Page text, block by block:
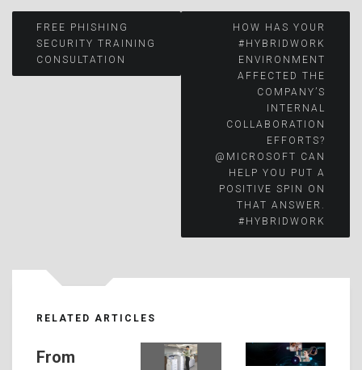
Post
navigation
FREE PHISHING
SECURITY TRAINING
CONSULTATION
HOW HAS YOUR
#HYBRIDWORK
ENVIRONMENT
AFFECTED THE
COMPANY’S
INTERNAL
COLLABORATION
EFFORTS?
@MICROSOFT CAN
HELP YOU PUT A
POSITIVE SPIN ON
THAT ANSWER.
#HYBRIDWORK
RELATED ARTICLES
From